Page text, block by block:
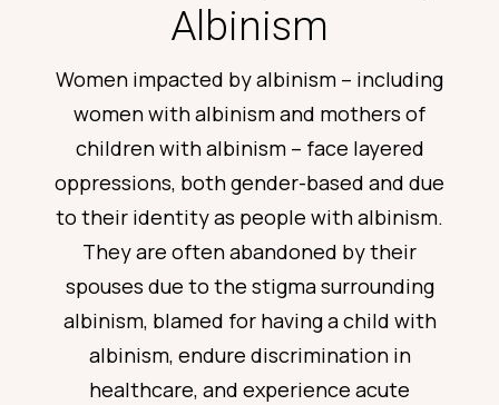
Albinism
Women impacted by albinism – including
women with albinism and mothers of
children with albinism – face layered
oppressions, both gender-based and due
to their identity as people with albinism.
They are often abandoned by their
spouses due to the stigma surrounding
albinism, blamed for having a child with
albinism, endure discrimination in
healthcare, and experience acute